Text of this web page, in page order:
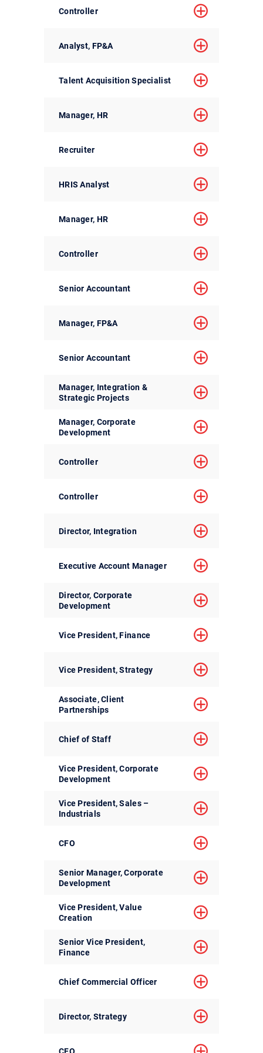
Controller
Analyst, FP&A
Talent Acquisition Specialist
Manager, HR
Recruiter
HRIS Analyst
Manager, HR
Controller
Senior Accountant
Manager, FP&A
Senior Accountant
Manager, Integration &
Strategic Projects
Manager, Corporate
Development
Controller
Controller
Director, Integration
Executive Account Manager
Director, Corporate
Development
Vice President, Finance
Vice President, Strategy
Associate, Client
Partnerships
Chief of Staff
Vice President, Corporate
Development
Vice President, Sales –
Industrials
CFO
Senior Manager, Corporate
Development
Vice President, Value
Creation
Senior Vice President,
Finance
Chief Commercial Officer
Director, Strategy
CFO